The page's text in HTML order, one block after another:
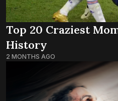
Top 20 Craziest
History
2 MONTHS AGO